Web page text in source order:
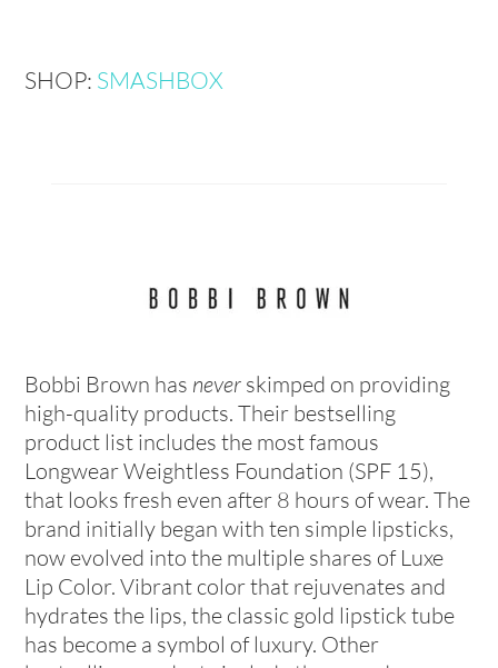
SHOP: SMASHBOX
Bobbi Brown has never skimped on providing
high-quality products. Their bestselling
product list includes the most famous
Longwear Weightless Foundation (SPF 15),
that looks fresh even after 8 hours of wear. The
brand initially began with ten simple lipsticks,
now evolved into the multiple shares of Luxe
Lip Color. Vibrant color that rejuvenates and
hydrates the lips, the classic gold lipstick tube
has become a symbol of luxury. Other